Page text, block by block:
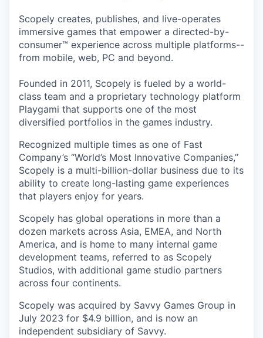
Scopely creates, publishes, and live-operates
immersive games that empower a directed-by-
consumer™ experience across multiple platforms--
from mobile, web, PC and beyond.
Founded in 2011, Scopely is fueled by a world-
class team and a proprietary technology platform
Playgami that supports one of the most
diversified portfolios in the games industry.
Recognized multiple times as one of Fast
Company’s “World’s Most Innovative Companies,”
Scopely is a multi-billion-dollar business due to its
ability to create long-lasting game experiences
that players enjoy for years.
Scopely has global operations in more than a
dozen markets across Asia, EMEA, and North
America, and is home to many internal game
development teams, referred to as Scopely
Studios, with additional game studio partners
across four continents.
Scopely was acquired by Savvy Games Group in
July 2023 for $4.9 billion, and is now an
independent subsidiary of Savvy.